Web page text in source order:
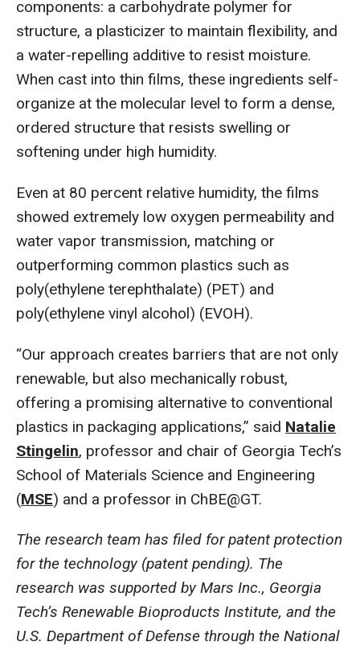
components: a carbohydrate polymer for
structure, a plasticizer to maintain flexibility, and
a water-repelling additive to resist moisture.
When cast into thin films, these ingredients self-
organize at the molecular level to form a dense,
ordered structure that resists swelling or
softening under high humidity.
Even at 80 percent relative humidity, the films
showed extremely low oxygen permeability and
water vapor transmission, matching or
outperforming common plastics such as
poly(ethylene terephthalate) (PET) and
poly(ethylene vinyl alcohol) (EVOH).
“Our approach creates barriers that are not only
renewable, but also mechanically robust,
offering a promising alternative to conventional
plastics in packaging applications,” said Natalie
Stingelin, professor and chair of Georgia Tech’s
School of Materials Science and Engineering
(MSE) and a professor in ChBE@GT.
The research team has filed for patent protection
for the technology (patent pending). The
research was supported by Mars Inc., Georgia
Tech’s Renewable Bioproducts Institute, and the
U.S. Department of Defense through the National